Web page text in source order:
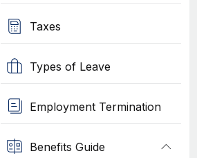
Taxes
Types of Leave
Employment Termination
Benefits Guide